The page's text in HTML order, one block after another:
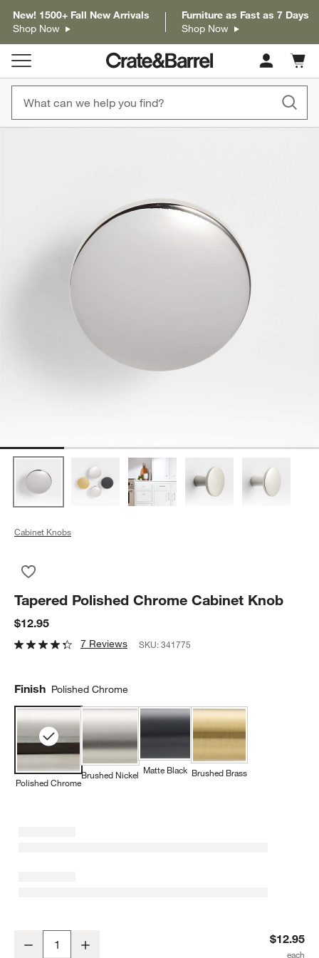
New! 1500+ Fall New Arrivals
Shop Now
Furniture as Fast as 7 Days
Shop Now
Cart
items
Cabinet Knobs
Tapered Polished Chrome Cabinet Knob
$12.95
7 Reviews SKU:341775
Finish Polished Chrome
Polished Chrome
Brushed Nickel Matte Black Brushed Brass
Decrease $12.95